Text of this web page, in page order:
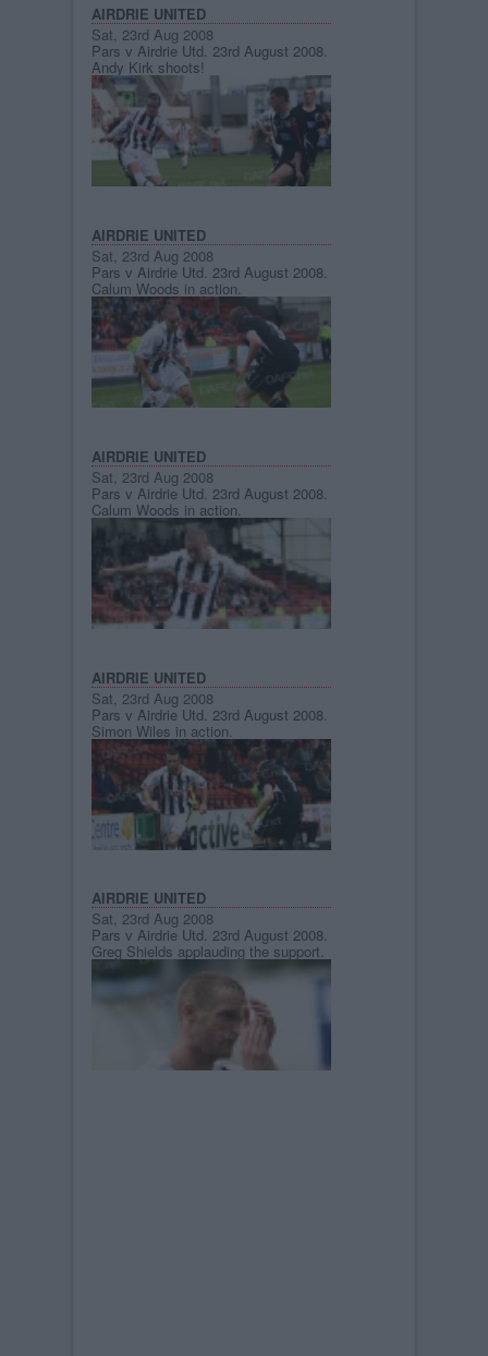
AIRDRIE UNITED
Sat, 23rd Aug 2008
Pars v Airdrie Utd. 23rd August 2008.
Andy Kirk shoots!
AIRDRIE UNITED
Sat, 23rd Aug 2008
Pars v Airdrie Utd. 23rd August 2008.
Calum Woods in action.
AIRDRIE UNITED
Sat, 23rd Aug 2008
Pars v Airdrie Utd. 23rd August 2008.
Calum Woods in action.
AIRDRIE UNITED
Sat, 23rd Aug 2008
Pars v Airdrie Utd. 23rd August 2008.
Simon Wiles in action.
AIRDRIE UNITED
Sat, 23rd Aug 2008
Pars v Airdrie Utd. 23rd August 2008.
Greg Shields applauding the support.